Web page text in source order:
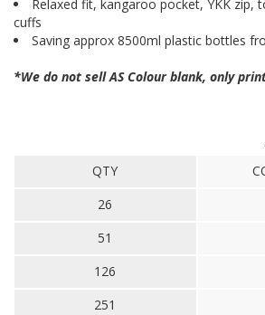
Relaxed fit, kangaroo pocket, YKK zip,
cuffs
Saving approx 8500ml plastic bottles
*We do not sell AS Colour blank, only
QTY
26
51
126
251